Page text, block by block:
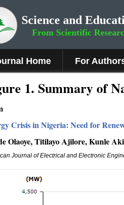
Science and
From Scientific
Home For
1. Summary of
Crisis in Nigeria: Need for
Olaoye, Titilayo Ajilore, Kunle
Journal of Electrical and Electronic